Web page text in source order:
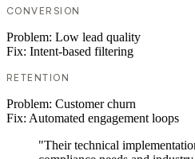
CONVERSION
Problem: Low lead quality
Fix: Intent-based filtering
RETENTION
Problem: Customer churn
Fix: Automated engagement loops
"Their technical